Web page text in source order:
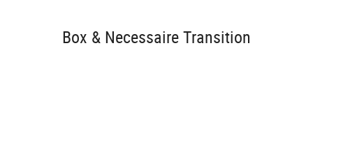
Box & Necessaire Transition